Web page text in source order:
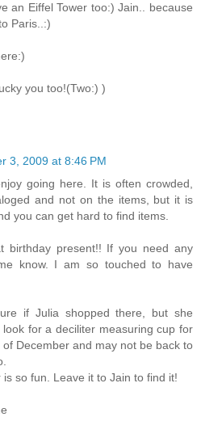
an Eiffel Tower too:) Jain.. because
Paris..:)
you too!(Two:) )
3, 2009 at 8:46 PM
going here. It is often crowded,
and not on the items, but it is
you can get hard to find items.
birthday present!! If you need any
know. I am so touched to have
if Julia shopped there, but she
for a deciliter measuring cup for
December and may not be back to
so fun. Leave it to Jain to find it!